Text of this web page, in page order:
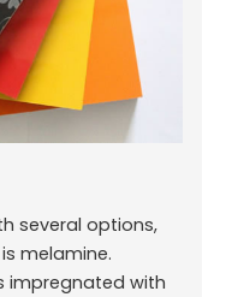
several options,
melamine.
impregnated with